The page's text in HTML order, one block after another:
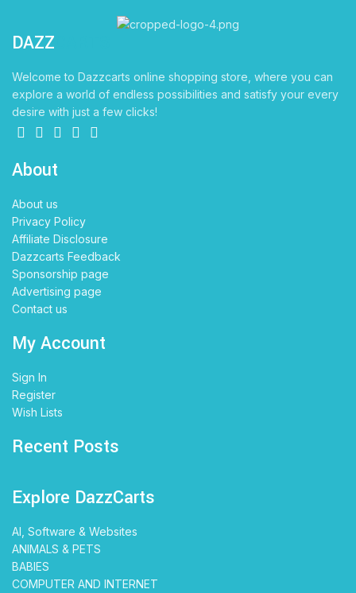
DAZZ
Welcome to Dazzcarts online shopping store, where you can
explore a world of endless possibilities and satisfy your every
desire with just a few clicks!
About
About us
Privacy Policy
Affiliate Disclosure
Dazzcarts Feedback
Sponsorship page
Advertising page
Contact us
My Account
Sign In
Register
Wish Lists
Recent Posts
Explore DazzCarts
AI, Software & Websites
ANIMALS & PETS
BABIES
COMPUTER AND INTERNET